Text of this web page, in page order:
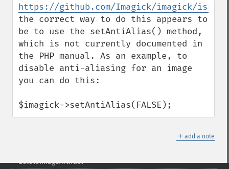
https://github.com/Imagick/imagick/
the correct way to do this appears to
be to use the setAntiAlias() method,
which is not currently documented in
the PHP manual. As an example, to
disable anti-aliasing for an image
you can do this:
$imagick->setAntiAlias(FALSE);
＋ add a note
compareImages
compositeImage
_​_​construct
contrastImage
contrastStretchImage
convolveImage
cropImage
cropThumbnailImage
current
deleteImageArtifact